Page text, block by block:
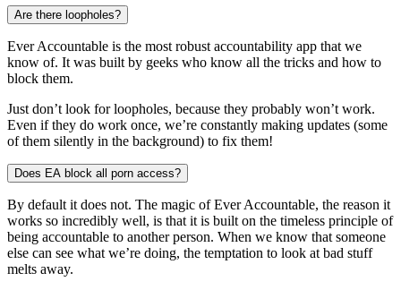
Are there loopholes?
Ever Accountable is the most robust accountability app that we
know of. It was built by geeks who know all the tricks and how to
block them.
Just don’t look for loopholes, because they probably won’t work.
Even if they do work once, we’re constantly making updates (some
of them silently in the background) to fix them!
Does EA block all porn access?
By default it does not. The magic of Ever Accountable, the reason it
works so incredibly well, is that it is built on the timeless principle of
being accountable to another person. When we know that someone
else can see what we’re doing, the temptation to look at bad stuff
melts away.